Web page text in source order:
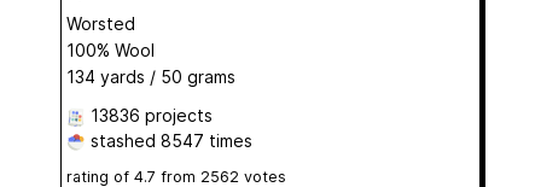
Worsted
100% Wool
134 yards / 50 grams
13836 projects
stashed 8547 times
rating of 4.7 from 2562 votes